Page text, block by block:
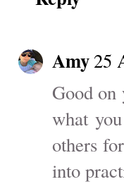
Amy25
Good
what
others
into